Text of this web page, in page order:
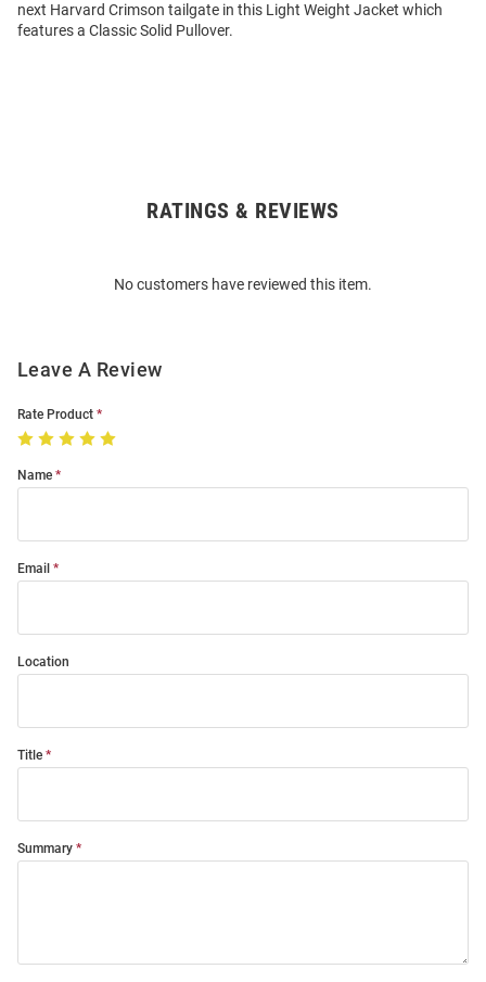
next Harvard Crimson tailgate in this Light Weight Jacket which
features a Classic Solid Pullover.
RATINGS & REVIEWS
No customers have reviewed this item.
Leave A Review
Rate Product
Name
Email
Location
Title
Summary